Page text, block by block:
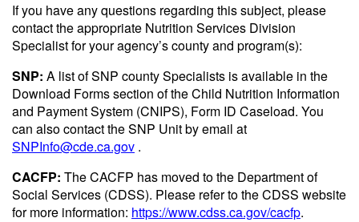
If you have any questions regarding this subject, please
contact the appropriate Nutrition Services Division
Specialist for your agency’s county and program(s):
SNP: A list of SNP county Specialists is available in the
Download Forms section of the Child Nutrition Information
and Payment System (CNIPS), Form ID Caseload. You
can also contact the SNP Unit by email at
SNPInfo@cde.ca.gov .
CACFP: The CACFP has moved to the Department of
Social Services (CDSS). Please refer to the CDSS website
for more information: https://www.cdss.ca.gov/cacfp.